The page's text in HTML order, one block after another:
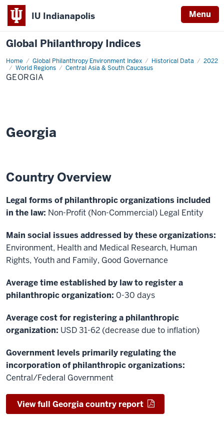
IU Indianapolis Menu
Global Philanthropy Indices
Home Global Philanthropy Environment Index Historical Data
2022
World Regions
Central Asia & South Caucasus
Georgia
GEORGIA
Georgia
Country Overview
Legal forms of philanthropic organizations included
in the law: Non-Profit (Non-Commercial) Legal Entity
Main social issues addressed by these organizations:
Environment, Health and Medical Research, Human
Rights, Youth and Family, Good Governance
Average time established by law to register a
philanthropic organization: 0-30 days
Average cost for registering a philanthropic
organization: USD 31-62 (decrease due to inflation)
Government levels primarily regulating the
incorporation of philanthropic organizations:
Central/Federal Government
View full Georgia country report